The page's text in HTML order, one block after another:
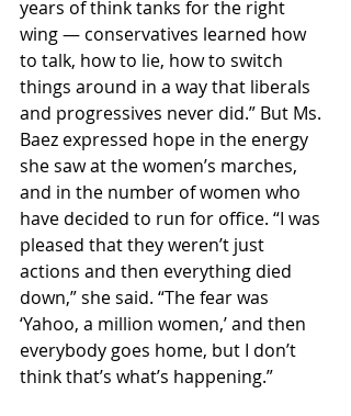
years of think tanks for the right
wing — conservatives learned how
to talk, how to lie, how to switch
things around in a way that liberals
and progressives never did.” But Ms.
Baez expressed hope in the energy
she saw at the women’s marches,
and in the number of women who
have decided to run for office. “I was
pleased that they weren’t just
actions and then everything died
down,” she said. “The fear was
‘Yahoo, a million women,’ and then
everybody goes home, but I don’t
think that’s what’s happening.”